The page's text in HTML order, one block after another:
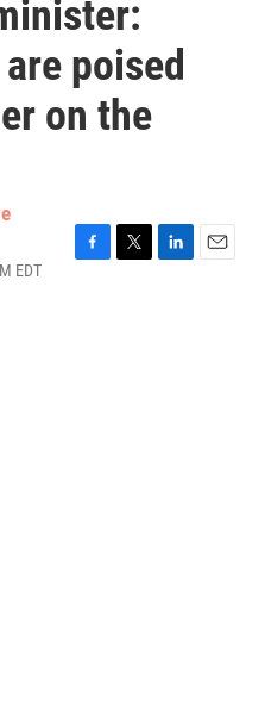
poised
on the
EDT